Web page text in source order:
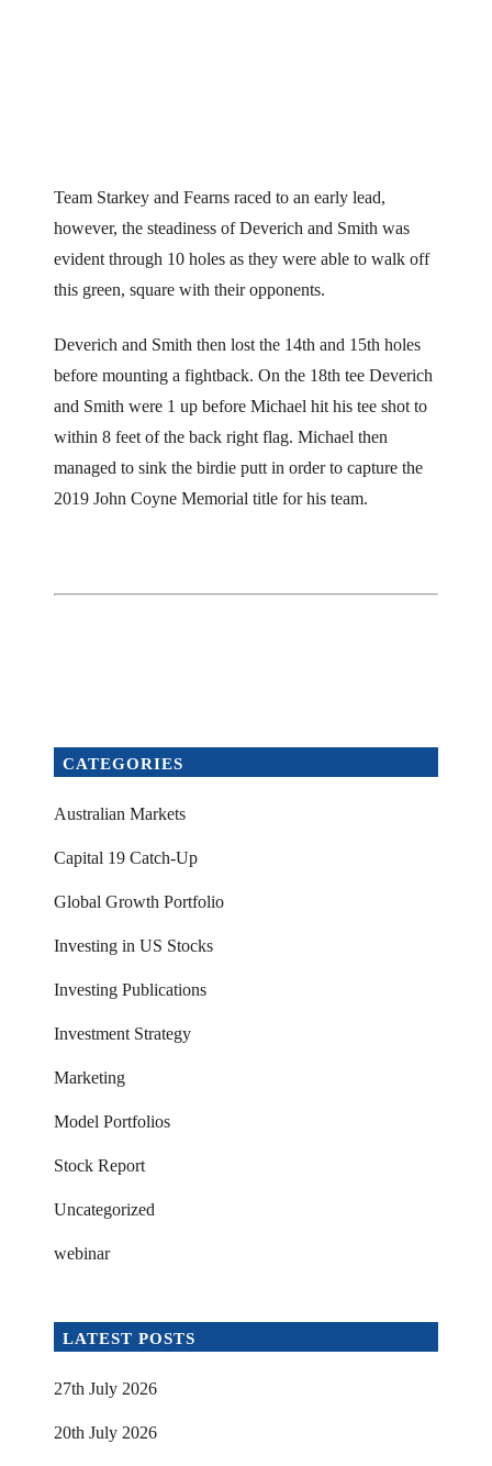
Team Starkey and Fearns raced to an early lead,
however, the steadiness of Deverich and Smith was
evident through 10 holes as they were able to walk off
this green, square with their opponents.
Deverich and Smith then lost the 14th and 15th holes
before mounting a fightback. On the 18th tee Deverich
and Smith were 1 up before Michael hit his tee shot to
within 8 feet of the back right flag. Michael then
managed to sink the birdie putt in order to capture the
2019 John Coyne Memorial title for his team.
CATEGORIES
Australian Markets
Capital 19 Catch-Up
Global Growth Portfolio
Investing in US Stocks
Investing Publications
Investment Strategy
Marketing
Model Portfolios
Stock Report
Uncategorized
webinar
LATEST POSTS
27th July 2026
20th July 2026